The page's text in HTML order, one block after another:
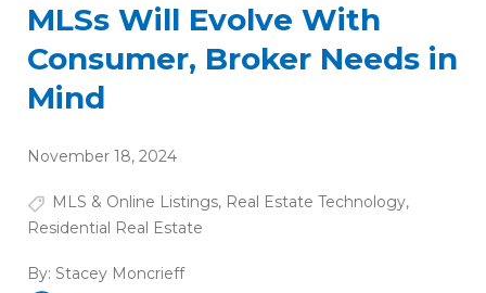
MLSs Will Evolve With
Consumer, Broker Needs in
Mind
November 18, 2024
MLS & Online Listings, Real Estate Technology,
Residential Real Estate
By: Stacey Moncrieff